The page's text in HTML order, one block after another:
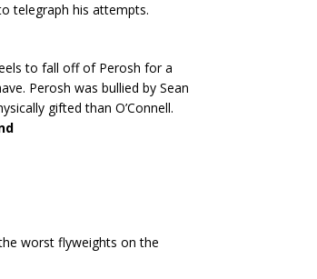
telegraph his attempts.
to fall off of Perosh for a
Perosh was bullied by Sean
gifted than O’Connell.
worst flyweights on the